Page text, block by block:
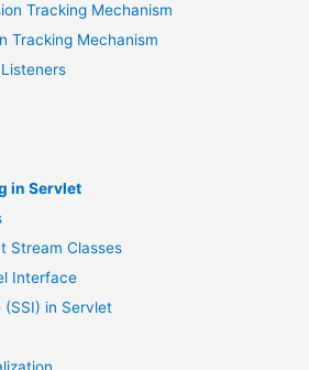
Tracking Mechanism
Tracking Mechanism
in Servlet
Stream Classes
Interface
(SSI) in Servlet